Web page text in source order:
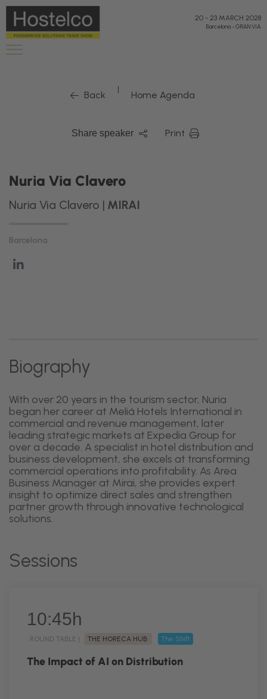
20 - 23 MARCH 2028
Barcelona-GRAN VIA
Back | Home Agenda
Share speaker Print
Nuria Via Clavero
Nuria Via Clavero | MIRAI
Barcelona
Biography
With over 20 years in the tourism sector, Nuria
began her career at Meliá Hotels International in
commercial and revenue management, later
leading strategic markets at Expedia Group for
over a decade. A specialist in hotel distribution and
business development, she excels at transforming
commercial operations into profitability. As Area
Business Manager at Mirai, she provides expert
insight to optimize direct sales and strengthen
partner growth through innovative technological
solutions.
Sessions
10:45h
ROUND TABLE | THE HORECA HUB The Shift
The Impact of AI on Distribution